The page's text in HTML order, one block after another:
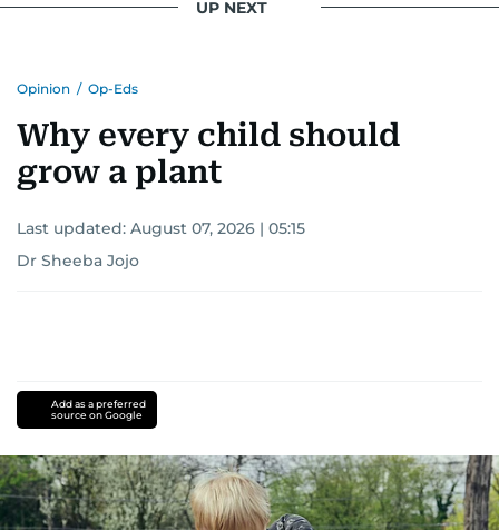
UP NEXT
Opinion / Op-Eds
Why every child should
grow a plant
Last updated: August 07, 2026 | 05:15
Dr Sheeba Jojo
Add as a preferred
source on Google